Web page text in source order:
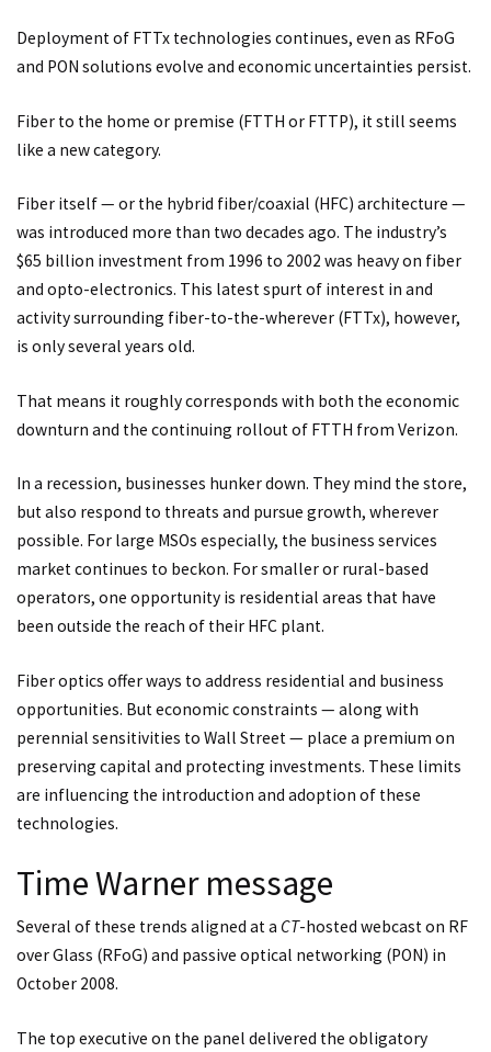
Deployment of FTTx technologies continues, even as RFoG
and PON solutions evolve and economic uncertainties persist.
Fiber to the home or premise (FTTH or FTTP), it still seems
like a new category.
Fiber itself — or the hybrid fiber/coaxial (HFC) architecture —
was introduced more than two decades ago. The industry’s
$65 billion investment from 1996 to 2002 was heavy on fiber
and opto-electronics. This latest spurt of interest in and
activity surrounding fiber-to-the-wherever (FTTx), however,
is only several years old.
That means it roughly corresponds with both the economic
downturn and the continuing rollout of FTTH from Verizon.
In a recession, businesses hunker down. They mind the store,
but also respond to threats and pursue growth, wherever
possible. For large MSOs especially, the business services
market continues to beckon. For smaller or rural-based
operators, one opportunity is residential areas that have
been outside the reach of their HFC plant.
Fiber optics offer ways to address residential and business
opportunities. But economic constraints — along with
perennial sensitivities to Wall Street — place a premium on
preserving capital and protecting investments. These limits
are influencing the introduction and adoption of these
technologies.
Time Warner message
Several of these trends aligned at a CT-hosted webcast on RF
over Glass (RFoG) and passive optical networking (PON) in
October 2008.
The top executive on the panel delivered the obligatory